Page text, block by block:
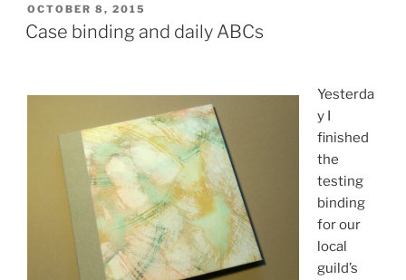
POSTED
ON
OCTOBER 8, 2015
Case binding and daily ABCs
Yesterda
y I
finished
the
testing
binding
for our
local
guild’s